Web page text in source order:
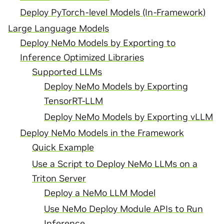
Deploy PyTorch-level Models (In-Framework)
Large Language Models
Deploy NeMo Models by Exporting to
Inference Optimized Libraries
Supported LLMs
Deploy NeMo Models by Exporting
TensorRT-LLM
Deploy NeMo Models by Exporting vLLM
Deploy NeMo Models in the Framework
Quick Example
Use a Script to Deploy NeMo LLMs on a
Triton Server
Deploy a NeMo LLM Model
Use NeMo Deploy Module APIs to Run